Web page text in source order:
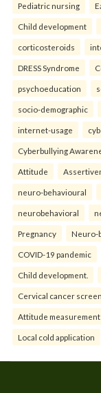
Pediatric nursing
Child development
corticosteroids
DRESS Syndrome
psychoeducation
socio-demographic
internet-usage
Cyberbullying
Attitude
neuro-behavioural
neurobehavioral
Pregnancy Neuro-
COVID-19 pandemic
Child development.
Cervical cancer
Attitude measurement
Local cold application